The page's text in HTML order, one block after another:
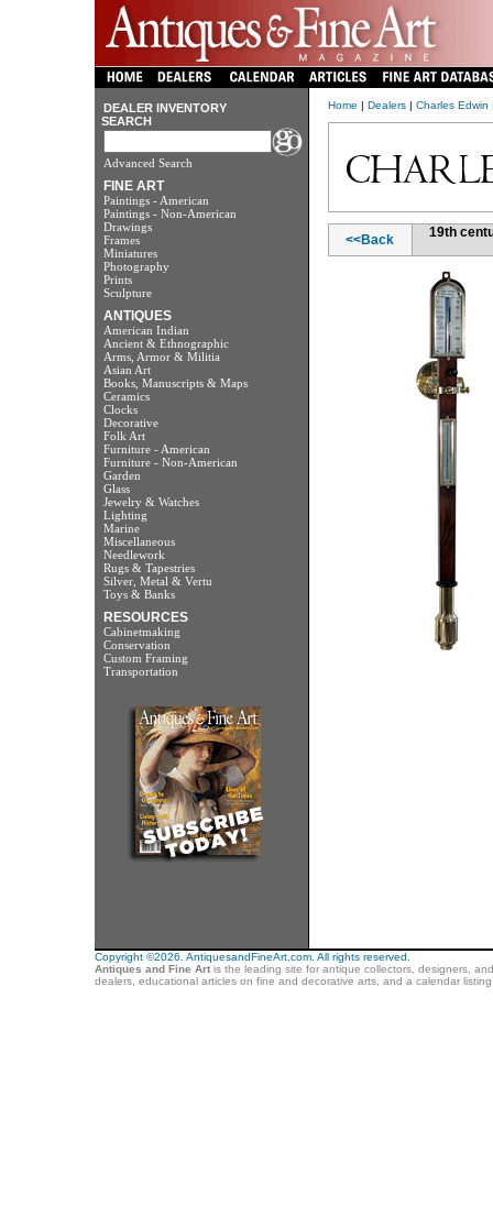
DEALER INVENTORY
SEARCH
Advanced Search
FINE ART
Paintings - American
Paintings - Non-American
Drawings
Frames
Miniatures
Photography
Prints
Sculpture
ANTIQUES
American Indian
Ancient & Ethnographic
Arms, Armor & Militia
Asian Art
Books, Manuscripts & Maps
Ceramics
Clocks
Decorative
Folk Art
Furniture - American
Furniture - Non-American
Garden
Glass
Jewelry & Watches
Lighting
Marine
Miscellaneous
Needlework
Rugs & Tapestries
Silver, Metal & Vertu
Toys & Banks
RESOURCES
Cabinetmaking
Conservation
Custom Framing
Transportation
Home | Dealers| Charles Edwin
<<Back 19th
Copyright ©2026. AntiquesandFineArt.com. All rights reserved.
Antiques and Fine Artis the leading site for antique collectors, designers,
dealers, educational articles on fine and decorative arts, and a calendar